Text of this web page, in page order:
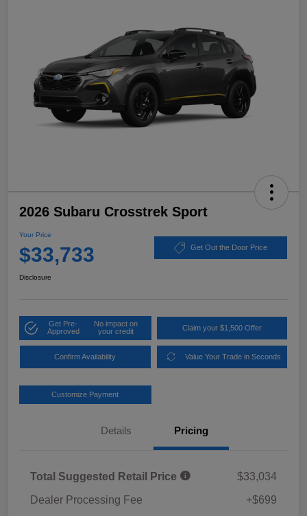
2026 Subaru Crosstrek Sport
Your Price
$33,733 Get Out the Door Price
Disclosure
Get Pre-
Approved
No impact on
your credit
Claim your $1,500 Offer
Confirm Availability Value Your Trade in Seconds
Customize Payment
Details Pricing
Total Suggested Retail Price
$33,034
Dealer Processing Fee
+$699